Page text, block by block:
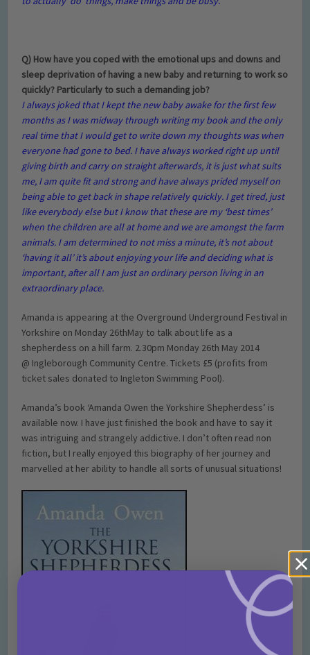
Q) How have you coped with the emotional ups and downs and
sleep deprivation of having a new baby and returning to work so
quickly? Particularly to such a demanding job?
I always joked that I kept the new baby awake for the first few
months as I was midway through writing my book and the only
real time that I would get to write down my thoughts was when
everyone had gone to bed. I have always worked right up until
giving birth and carry on straight afterwards, it is just what suits
me, I am quite fit and strong and have always prided myself on
being able to get back in shape relatively quickly. I get tired, just
like everybody else but I know that these are my ‘best times’
when the children are all at home and we are amongst the farm
animals. I am determined to not miss a minute, it’s not about
‘having it all’ it’s about enjoying your life and deciding what is
important, after all I am just an ordinary person living in an
extraordinary place.
Amanda is appearing at the Overground Underground Festival in
Yorkshire on Monday 26thMay to talk about life as a
shepherdess on a hill farm. 2.30pm Monday 26th May 2014
@ Ingleborough Community Centre. Tickets £5 (profits from
ticket sales donated to Ingleton Swimming Pool).
Amanda’s book ‘Amanda Owen the Yorkshire Shepherdess’ is
available now. I have just finished the book and have to say it
was intriguing and strangely addictive. I don’t often read non
fiction, but I really enjoyed this biography of her journey and
marvelled at her ability to handle all sorts of unusual situations!